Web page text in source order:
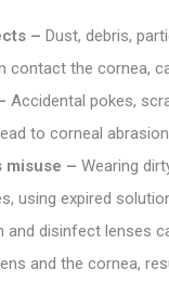
– Dust, debris,
contact the cornea,
Accidental pokes,
to corneal
misuse – Wearing
using expired
and disinfect lenses
and the cornea,